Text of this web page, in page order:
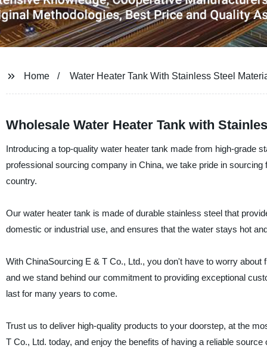
Home Water Heater Tank With Stainless Steel
Wholesale Water Heater Tank with
Introducing a top-quality water heater tank made from high-grade
professional sourcing company in China, we take pride in
country.
Our water heater tank is made of durable stainless steel that
domestic or industrial use, and ensures that the water stays hot
With ChinaSourcing E & T Co., Ltd., you don't have to worry
and we stand behind our commitment to providing exceptional
last for many years to come.
Trust us to deliver high-quality products to your doorstep, at the
T Co., Ltd. today, and enjoy the benefits of having a reliable